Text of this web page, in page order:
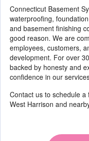
Connecticut Basement
waterproofing,
and basement finishing
good reason. We are
employees, customers,
development. For over
backed by honesty and
confidence in our
Contact us to schedule
West Harrison and